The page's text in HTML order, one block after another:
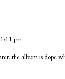
pm
the album is dope